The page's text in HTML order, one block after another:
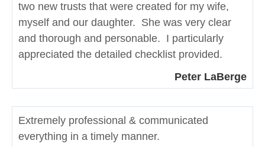
two new trusts that were created for my wife,
myself and our daughter. She was very clear
and thorough and personable. I particularly
appreciated the detailed checklist provided.
Peter LaBerge
Extremely professional & communicated
everything in a timely manner.